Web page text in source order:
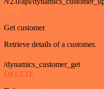
GET
Get customer
Retrieve details of a customer.
/dynamics_customer_get
DELETE